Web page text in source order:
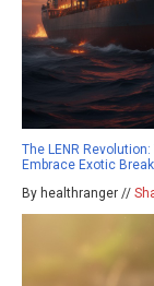
The LENR
Embrace Exotic
By healthranger //